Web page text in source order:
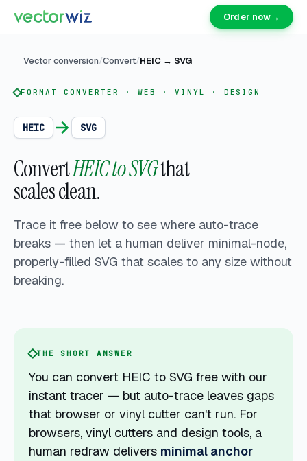
Order now→
Vector conversion/Convert/HEIC → SVG
FORMAT CONVERTER · WEB · VINYL · DESIGN
HEIC SVG
ConvertHEIC to SVGthat
scales clean.
Trace it free below to see where auto-trace
breaks — then let a human deliver minimal-node,
properly-filled SVG that scales to any size without
breaking.
THE SHORT ANSWER
You can convert HEIC to SVG free with our
instant tracer — but auto-trace leaves gaps
that browser or vinyl cutter can't run. For
browsers, vinyl cutters and design tools, a
human redraw delivers minimal anchor